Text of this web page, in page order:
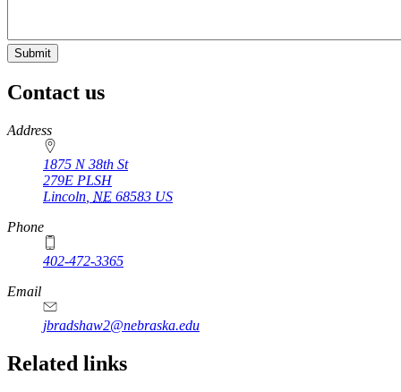
Contact us
https://
www.unl.edu
Address
1875 N 38th St
279E PLSH
Lincoln NE 68583 US
Phone
402-472-3365
Email
jbradshaw2@nebraska.edu
Related links